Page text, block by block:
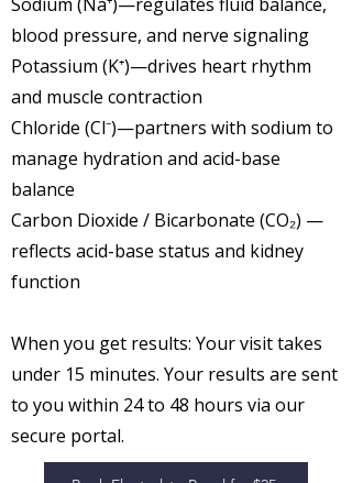
blood pressure, and nerve signaling
Potassium (K⁺)—drives heart rhythm
and muscle contraction
Chloride (Cl⁻)—partners with sodium to
manage hydration and acid-base
balance
Carbon Dioxide / Bicarbonate (CO₂) —
reflects acid-base status and kidney
function
When you get results: Your visit takes
under 15 minutes. Your results are sent
to you within 24 to 48 hours via our
secure portal.